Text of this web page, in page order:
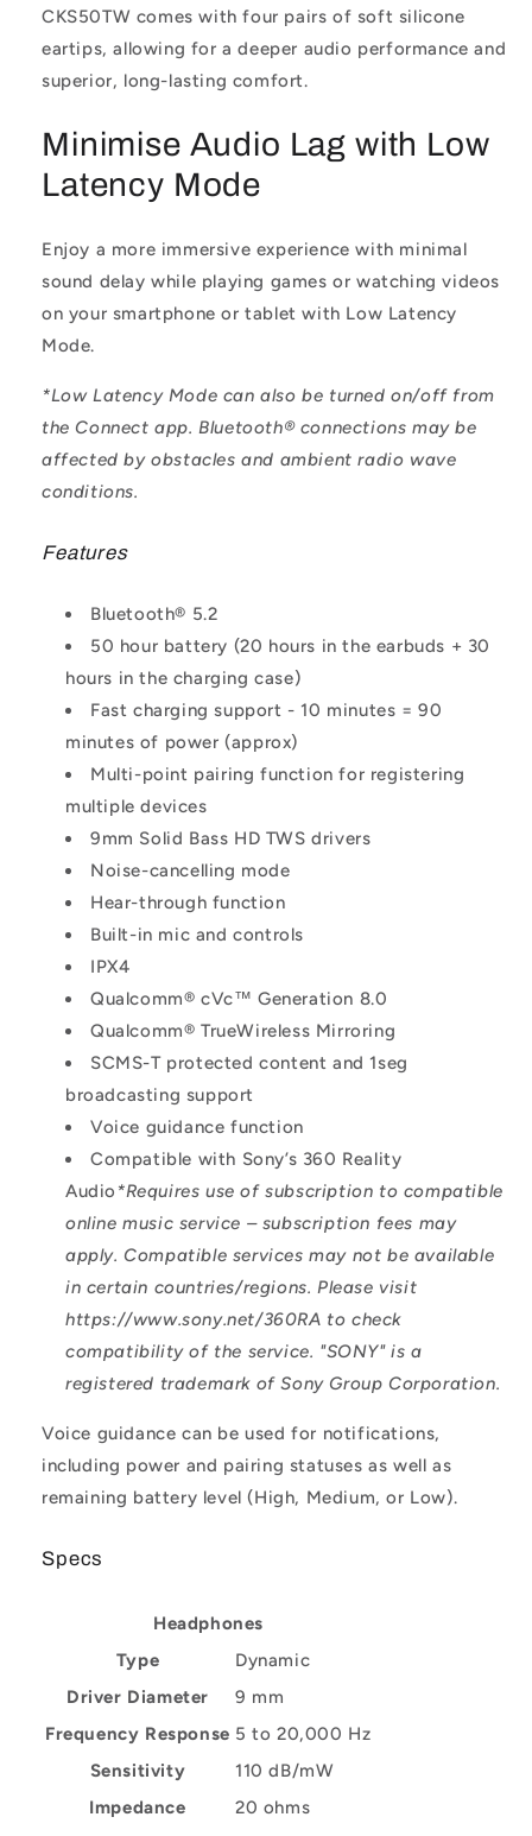
CKS50TW comes with four pairs of soft silicone
eartips, allowing for a deeper audio performance and
superior, long-lasting comfort.
Minimise Audio Lag with Low
Latency Mode
Enjoy a more immersive experience with minimal
sound delay while playing games or watching videos
on your smartphone or tablet with Low Latency
Mode.
*Low Latency Mode can also be turned on/off from
the Connect app. Bluetooth® connections may be
affected by obstacles and ambient radio wave
conditions.
Features
Bluetooth® 5.2
50 hour battery (20 hours in the earbuds + 30
hours in the charging case)
Fast charging support - 10 minutes = 90
minutes of power (approx)
Multi-point pairing function for registering
multiple devices
9mm Solid Bass HD TWS drivers
Noise-cancelling mode
Hear-through function
Built-in mic and controls
IPX4
Qualcomm® cVc™ Generation 8.0
Qualcomm® TrueWireless Mirroring
SCMS-T protected content and 1seg
broadcasting support
Voice guidance function
Compatible with Sony’s 360 Reality
Audio *Requires use of subscription to compatible
online music service – subscription fees may
apply. Compatible services may not be available
in certain countries/regions. Please visit
https://www.sony.net/360RA to check
compatibility of the service. "SONY" is a
registered trademark of Sony Group Corporation.
Voice guidance can be used for notifications,
including power and pairing statuses as well as
remaining battery level (High, Medium, or Low).
Specs
Headphones
Type
Dynamic
Driver Diameter
9 mm
Frequency Response 5 to 20,000 Hz
Sensitivity
110 dB/mW
Impedance
20 ohms